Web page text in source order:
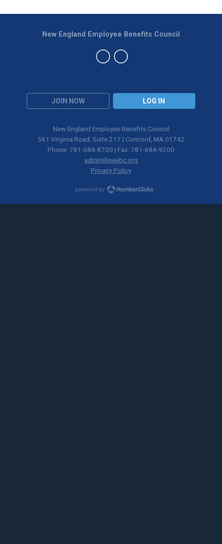
JOIN NOW LOG IN
New England Employee Benefits Council
New England Employee Benefits Council
561 Virginia Road, Suite 217 | Concord, MA 01742
Phone: 781-684-8700 | Fax: 781-684-9200
admin@neebc.org
Privacy Policy